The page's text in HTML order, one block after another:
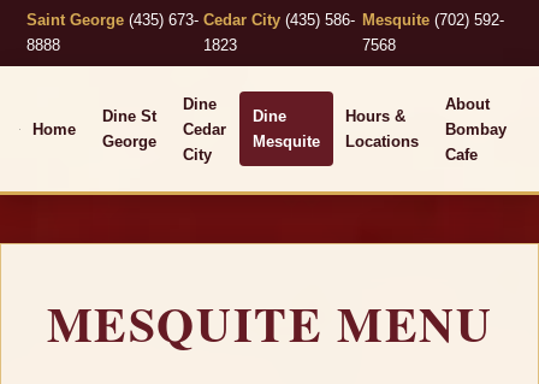
Saint George (435) 673-
8888
Cedar City(435) 586-
1823
Mesquite(702) 592-
7568
Home
Dine St
George
Dine
Cedar
City
Dine
Mesquite
Hours &
Locations
About
Bombay
Cafe
MESQUITE MENU